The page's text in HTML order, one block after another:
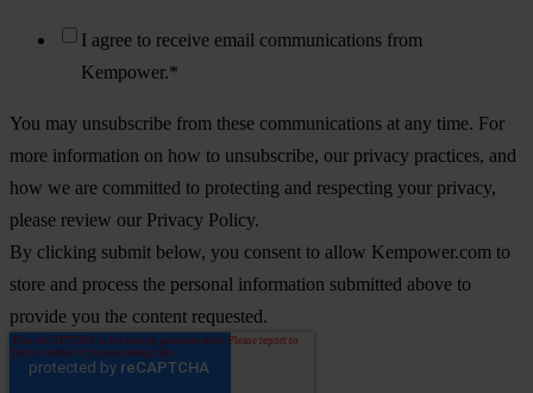
I agree to receive email communications from
Kempower.*
You may unsubscribe from these communications at any time. For
more information on how to unsubscribe, our privacy practices, and
how we are committed to protecting and respecting your privacy,
please review our Privacy Policy.
By clicking submit below, you consent to allow Kempower.com to
store and process the personal information submitted above to
provide you the content requested.